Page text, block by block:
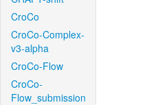
CroCo
CroCo-Complex-
v3-alpha
CroCo-Flow
CroCo-
Flow_submission